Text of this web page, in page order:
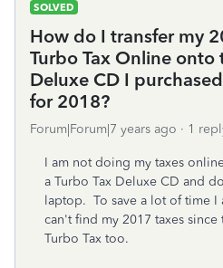
SOLVED
How do I transfer my
Turbo Tax Online onto
Deluxe CD I
for 2018?
Forum|Forum|7 years ago 1
I am not doing my taxes
a Turbo Tax Deluxe CD and
laptop. To save a lot of time I
can't find my 2017 taxes
Turbo Tax too.